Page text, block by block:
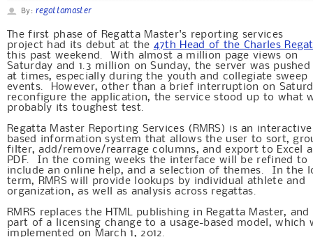
By:regattamaster
The first phase of Regatta Master's reporting services
project had its debut at the 47th Head of the Charles
this past weekend. With almost a million page views on
Saturday and 1.3 million on Sunday, the server was pushed
at times, especially during the youth and collegiate sweep
events. However, other than a brief interruption on
reconfigure the application, the service stood up to what
probably its toughest test.
Regatta Master Reporting Services (RMRS) is an
based information system that allows the user to sort,
filter, add/remove/rearrage columns, and export to Excel
PDF. In the coming weeks the interface will be refined to
include an online help, and a selection of themes. In the
term, RMRS will provide lookups by individual athlete and
organization, as well as analysis across regattas.
RMRS replaces the HTML publishing in Regatta Master, and
part of a licensing change to a usage-based model, which
implemented on March 1, 2012.